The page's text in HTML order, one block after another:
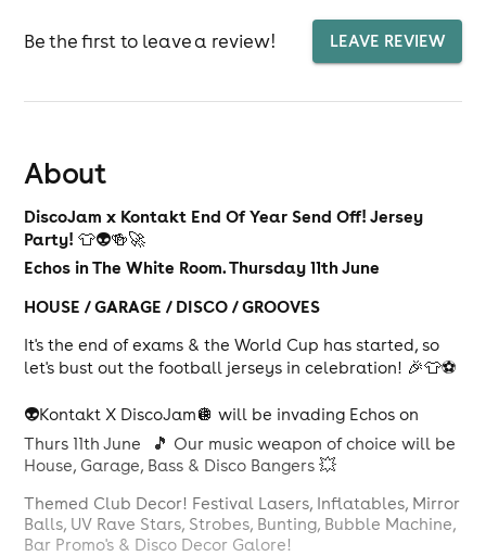
Be the first to leave a review! LEAVE REVIEW
About
DiscoJam x Kontakt End Of Year Send Off! Jersey
Party! 👕👽🍻🚀
Echos in The White Room. Thursday 11th June
HOUSE / GARAGE / DISCO / GROOVES
It's the end of exams & the World Cup has started, so
let's bust out the football jerseys in celebration! 🎉👕⚽️
👽Kontakt X DiscoJam🪩 will be invading Echos on
Thurs 11th June 🎵 Our music weapon of choice will be
House, Garage, Bass & Disco Bangers 💥
Themed Club Decor! Festival Lasers, Inflatables, Mirror
Balls, UV Rave Stars, Strobes, Bunting, Bubble Machine,
Bar Promo's & Disco Decor Galore!